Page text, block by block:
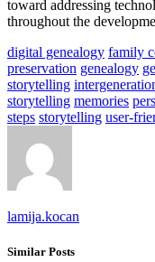
toward addressing
throughout the
digital genealogy family
preservation genealogy
storytelling
storytelling memories
steps storytelling user-
lamija.kocan
Similar Posts